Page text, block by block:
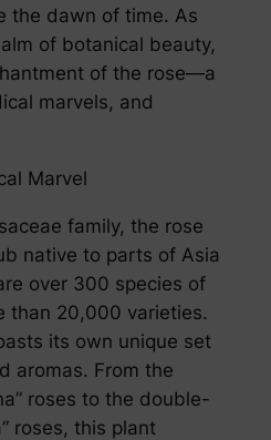
the dawn of time. As
of botanical beauty,
of the rose—a
marvels, and
Marvel
family, the rose
native to parts of Asia
over 300 species of
than 20,000 varieties.
its own unique set
aromas. From the
roses to the double-
roses, this plant